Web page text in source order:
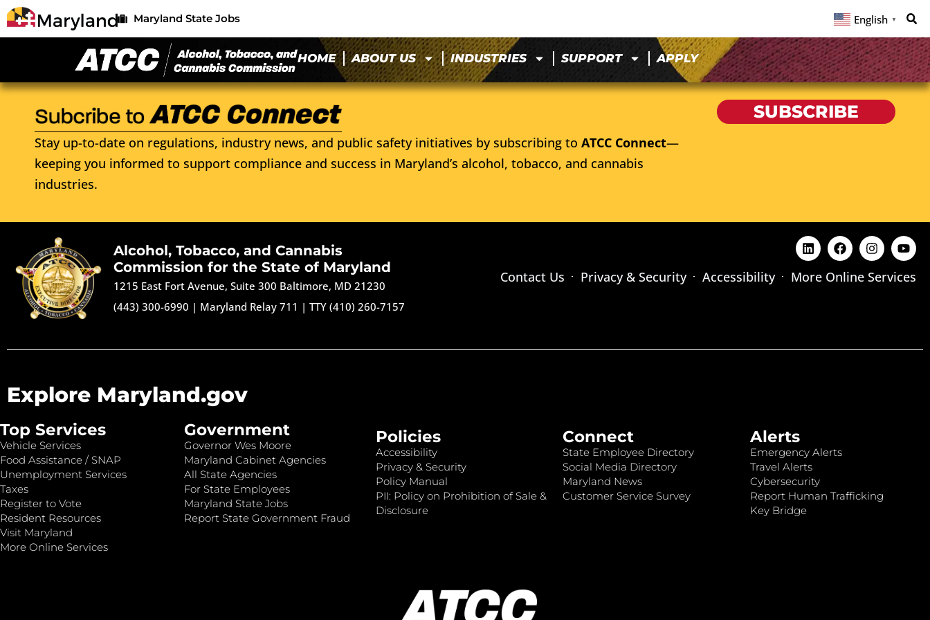
Maryland State Jobs English ▼
HOME ABOUT US INDUSTRIES SUPPORT APPLY
Stay up-to-date on regulations, industry news, and public safety initiatives by subscribing to ATCC Connect—
keeping you informed to support compliance and success in Maryland’s alcohol, tobacco, and cannabis
industries.
SUBSCRIBE
Alcohol, Tobacco, and Cannabis
Commission for the State of Maryland
1215 East Fort Avenue, Suite 300 Baltimore, MD 21230
(443) 300-6990 | Maryland Relay 711 |TTY (410) 260-7157
Contact Us Privacy & Security Accessibility More Online Services
Explore Maryland.gov
Top Services
Vehicle Services
Food Assistance / SNAP
Unemployment Services
Taxes
Register to Vote
Resident Resources
Visit Maryland
More Online Services
Government
Governor Wes Moore
Maryland Cabinet Agencies
All State Agencies
For State Employees
Maryland State Jobs
Report State Government Fraud
Policies
Accessibility
Privacy & Security
Policy Manual
PII: Policy on Prohibition of Sale &
Disclosure
Connect
State Employee Directory
Social Media Directory
Maryland News
Customer Service Survey
Alerts
Emergency Alerts
Travel Alerts
Cybersecurity
Report Human Trafficking
Key Bridge